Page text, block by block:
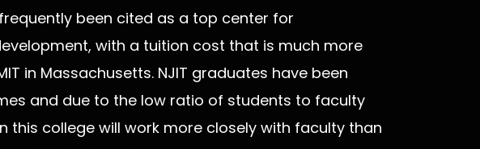
been cited as a top center for
with a tuition cost that is much more
in Massachusetts. NJIT graduates have been
and due to the low ratio of students to faculty
this college will work more closely with faculty than